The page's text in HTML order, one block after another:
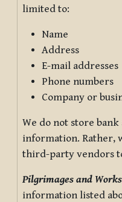
limited to:
Name
Address
E-mail addresses
Phone numbers
Company or
We do not store
information. Rather,
third-party vendors
Pilgrimages and
information listed